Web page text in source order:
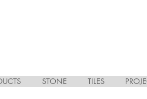
STONE TILES